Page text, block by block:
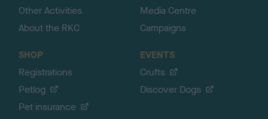
Other Activities
About the RKC
Media Centre
Campaigns
SHOP
Registrations
Petlog
Pet insurance
EVENTS
Crufts
Discover Dogs